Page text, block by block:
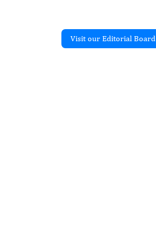
Visit our Editorial Board